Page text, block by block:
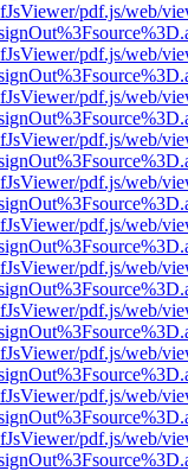
pdf.js/web/
pdf.js/web/
pdf.js/web/
pdf.js/web/
pdf.js/web/
pdf.js/web/
pdf.js/web/
pdf.js/web/
pdf.js/web/
pdf.js/web/
pdf.js/web/